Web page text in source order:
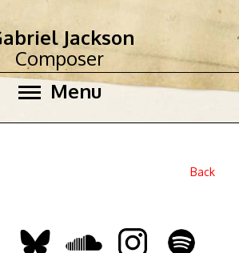
Menu
Jackson
Composer
Back